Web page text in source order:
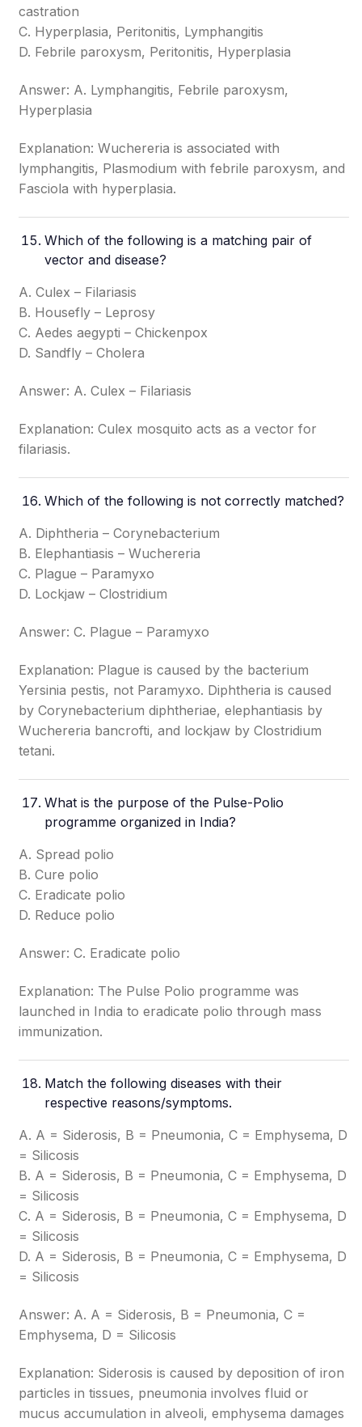
castration
C. Hyperplasia, Peritonitis, Lymphangitis
D. Febrile paroxysm, Peritonitis, Hyperplasia
Answer: A. Lymphangitis, Febrile paroxysm,
Hyperplasia
Explanation: Wuchereria is associated with
lymphangitis, Plasmodium with febrile paroxysm, and
Fasciola with hyperplasia.
Which of the following is a matching pair of
vector and disease?
A. Culex – Filariasis
B. Housefly – Leprosy
C. Aedes aegypti – Chickenpox
D. Sandfly – Cholera
Answer: A. Culex – Filariasis
Explanation: Culex mosquito acts as a vector for
filariasis.
Which of the following is not correctly matched?
A. Diphtheria – Corynebacterium
B. Elephantiasis – Wuchereria
C. Plague – Paramyxo
D. Lockjaw – Clostridium
Answer: C. Plague – Paramyxo
Explanation: Plague is caused by the bacterium
Yersinia pestis, not Paramyxo. Diphtheria is caused
by Corynebacterium diphtheriae, elephantiasis by
Wuchereria bancrofti, and lockjaw by Clostridium
tetani.
What is the purpose of the Pulse-Polio
programme organized in India?
A. Spread polio
B. Cure polio
C. Eradicate polio
D. Reduce polio
Answer: C. Eradicate polio
Explanation: The Pulse Polio programme was
launched in India to eradicate polio through mass
immunization.
Match the following diseases with their
respective reasons/symptoms.
A. A = Siderosis, B = Pneumonia, C = Emphysema, D
= Silicosis
B. A = Siderosis, B = Pneumonia, C = Emphysema, D
= Silicosis
C. A = Siderosis, B = Pneumonia, C = Emphysema, D
= Silicosis
D. A = Siderosis, B = Pneumonia, C = Emphysema, D
= Silicosis
Answer: A. A = Siderosis, B = Pneumonia, C =
Emphysema, D = Silicosis
Explanation: Siderosis is caused by deposition of iron
particles in tissues, pneumonia involves fluid or
mucus accumulation in alveoli, emphysema damages